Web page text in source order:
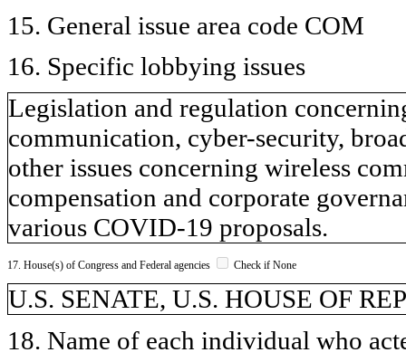
15. General issue area code COM
16. Specific lobbying issues
Legislation and regulation
communication, cyber-security,
other issues concerning wireless
compensation and corporate
various COVID-19 proposals.
17. House(s) of Congress and Federal agencies Check if None
U.S. SENATE, U.S. HOUSE OF
18. Name of each individual who